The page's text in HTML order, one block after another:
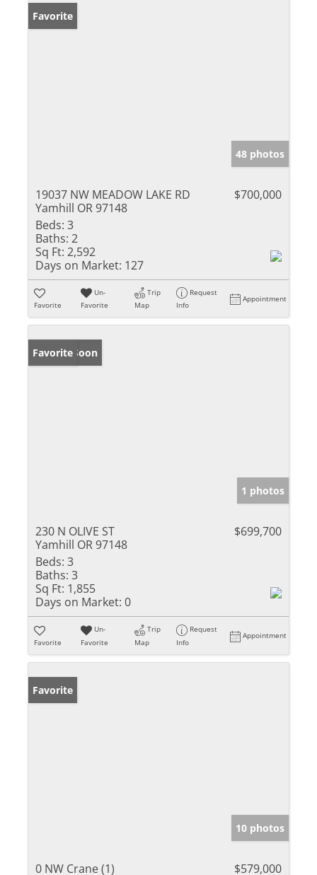
Favorite
48 photos
19037 NW MEADOW LAKE RD
Yamhill OR 97148
$700,000
Beds: 3
Baths: 2
Sq Ft: 2,592
Days on Market: 127
Favorite
Un-
Favorite
Trip
Map
Request
Info
Appointment
Coming Soon
Favorite
1 photos
230 N OLIVE ST
Yamhill OR 97148
$699,700
Beds: 3
Baths: 3
Sq Ft: 1,855
Days on Market: 0
Favorite
Un-
Favorite
Trip
Map
Request
Info
Appointment
Favorite
10 photos
0 NW Crane (1)
$579,000